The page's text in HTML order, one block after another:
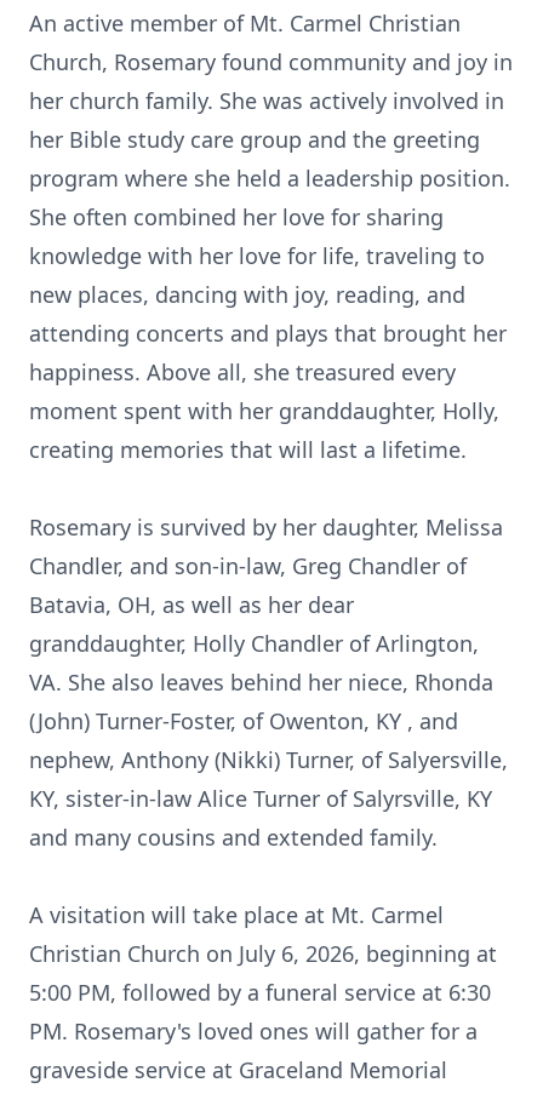
An active member of Mt. Carmel Christian
Church, Rosemary found community and joy in
her church family. She was actively involved in
her Bible study care group and the greeting
program where she held a leadership position.
She often combined her love for sharing
knowledge with her love for life, traveling to
new places, dancing with joy, reading, and
attending concerts and plays that brought her
happiness. Above all, she treasured every
moment spent with her granddaughter, Holly,
creating memories that will last a lifetime.
Rosemary is survived by her daughter, Melissa
Chandler, and son-in-law, Greg Chandler of
Batavia, OH, as well as her dear
granddaughter, Holly Chandler of Arlington,
VA. She also leaves behind her niece, Rhonda
(John) Turner-Foster, of Owenton, KY , and
nephew, Anthony (Nikki) Turner, of Salyersville,
KY, sister-in-law Alice Turner of Salyrsville, KY
and many cousins and extended family.
A visitation will take place at Mt. Carmel
Christian Church on July 6, 2026, beginning at
5:00 PM, followed by a funeral service at 6:30
PM. Rosemary's loved ones will gather for a
graveside service at Graceland Memorial